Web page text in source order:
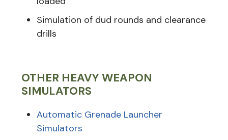
Simulation of dud rounds and clearance
drills
OTHER HEAVY WEAPON
SIMULATORS
Automatic Grenade Launcher
Simulators